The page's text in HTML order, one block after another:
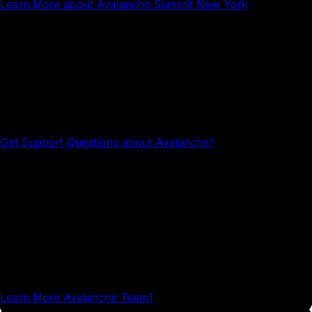
Learn More about Avalanche Summit New York
Get Support Questions about Avalanche?
Learn More Avalanche Team1